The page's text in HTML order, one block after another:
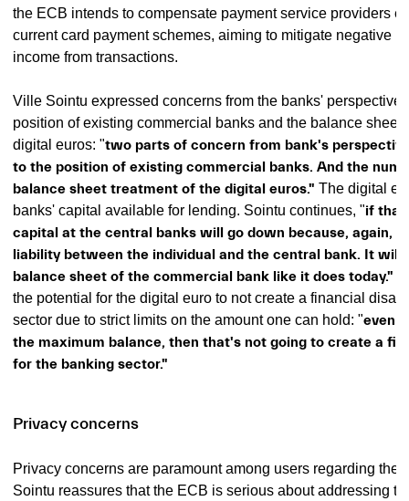
the ECB intends to compensate payment service providers
current card payment schemes, aiming to mitigate negative
income from transactions.
Ville Sointu expressed concerns from the banks' perspective
position of existing commercial banks and the balance sheet
digital euros: "two parts of concern from bank's
to the position of existing commercial banks. And the
balance sheet treatment of the digital euros." The digital
banks' capital available for lending. Sointu continues, "if that
capital at the central banks will go down because, again,
liability between the individual and the central bank. It will
balance sheet of the commercial bank like it does today."
the potential for the digital euro to not create a financial
sector due to strict limits on the amount one can hold: "even
the maximum balance, then that's not going to create a
for the banking sector."
Privacy concerns
Privacy concerns are paramount among users regarding the
Sointu reassures that the ECB is serious about addressing